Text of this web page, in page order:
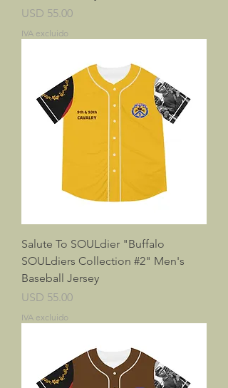
Precio
USD 55.00
IVA excluido
Salute To SOULdier "Buffalo
SOULdiers Collection #2" Men's
Baseball Jersey
Precio
USD 55.00
IVA excluido